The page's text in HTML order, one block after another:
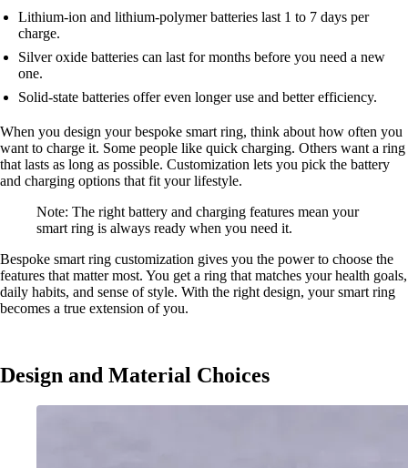
Lithium-ion and lithium-polymer batteries last 1 to 7 days per
charge.
Silver oxide batteries can last for months before you need a new
one.
Solid-state batteries offer even longer use and better efficiency.
When you design your bespoke smart ring, think about how often you
want to charge it. Some people like quick charging. Others want a ring
that lasts as long as possible. Customization lets you pick the battery
and charging options that fit your lifestyle.
Note: The right battery and charging features mean your
smart ring is always ready when you need it.
Bespoke smart ring customization gives you the power to choose the
features that matter most. You get a ring that matches your health goals,
daily habits, and sense of style. With the right design, your smart ring
becomes a true extension of you.
Design and Material Choices